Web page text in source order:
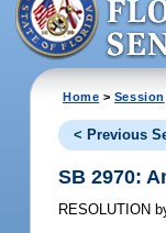
Home > Session
< Previous
SB 2970:
RESOLUTION